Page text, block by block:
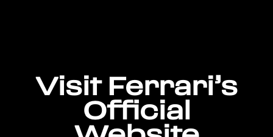
Visit Ferrari’s
Official